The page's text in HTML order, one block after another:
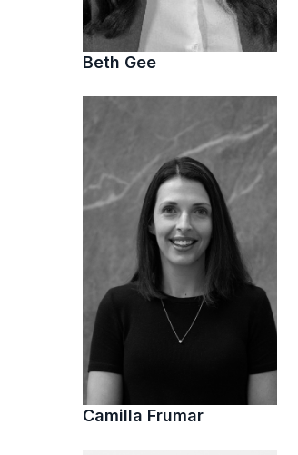
Beth Gee
Camilla Frumar